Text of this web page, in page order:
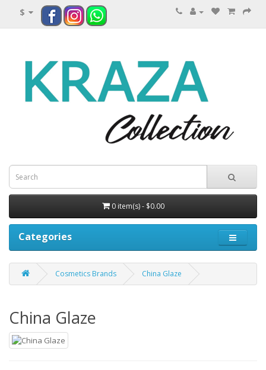
$
0 item(s) - $0.00
Categories
Cosmetics Brands China Glaze
China Glaze